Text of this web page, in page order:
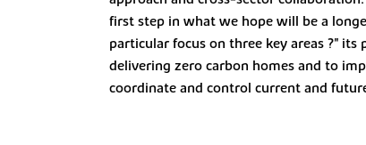
first step in what we hope will be a
particular focus on three key areas ?"
delivering zero carbon homes and to
coordinate and control current and